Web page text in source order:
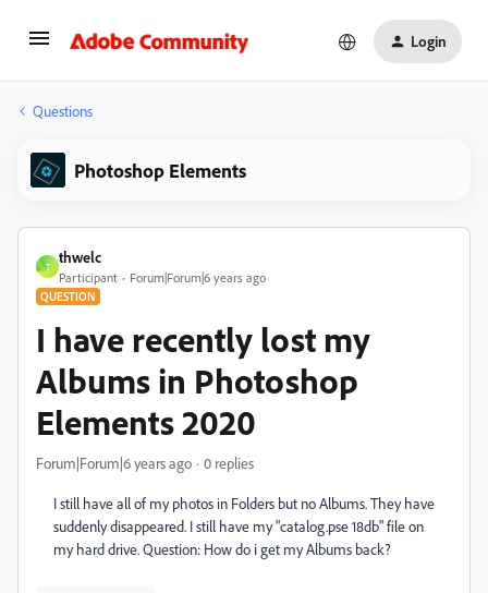
Login
Questions
Photoshop Elements
T
thwelc
Participant Forum|Forum|6 years ago
QUESTION
I have recently lost my
Albums in Photoshop
Elements 2020
Forum|Forum|6 years ago 0 replies
I still have all of my photos in Folders but no Albums. They have
suddenly disappeared. I still have my "catalog.pse 18db" file on
my hard drive. Question: How do i get my Albums back?